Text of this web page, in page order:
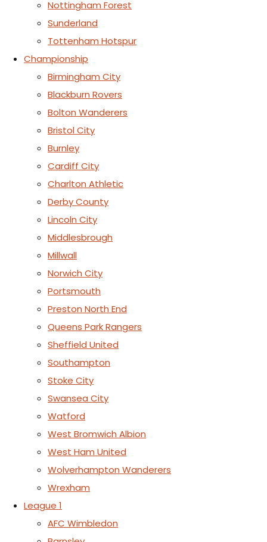
Nottingham Forest
Sunderland
Tottenham Hotspur
Championship
Birmingham City
Blackburn Rovers
Bolton Wanderers
Bristol City
Burnley
Cardiff City
Charlton Athletic
Derby County
Lincoln City
Middlesbrough
Millwall
Norwich City
Portsmouth
Preston North End
Queens Park Rangers
Sheffield United
Southampton
Stoke City
Swansea City
Watford
West Bromwich Albion
West Ham United
Wolverhampton Wanderers
Wrexham
League 1
AFC Wimbledon